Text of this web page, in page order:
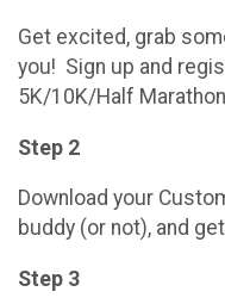
Get excited, grab
you! Sign up and
5K/10K/Half
Step 2
Download your
buddy (or not), and
Step 3